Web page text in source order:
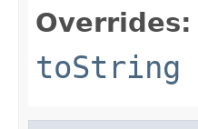
Overrides:
toString